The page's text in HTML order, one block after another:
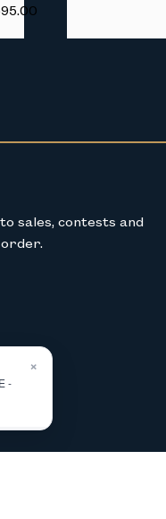
sales, contests and
×
-